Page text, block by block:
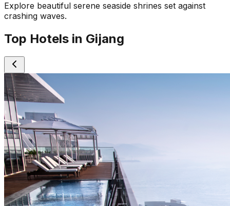
Explore beautiful serene seaside shrines set against
crashing waves.
Top Hotels in Gijang